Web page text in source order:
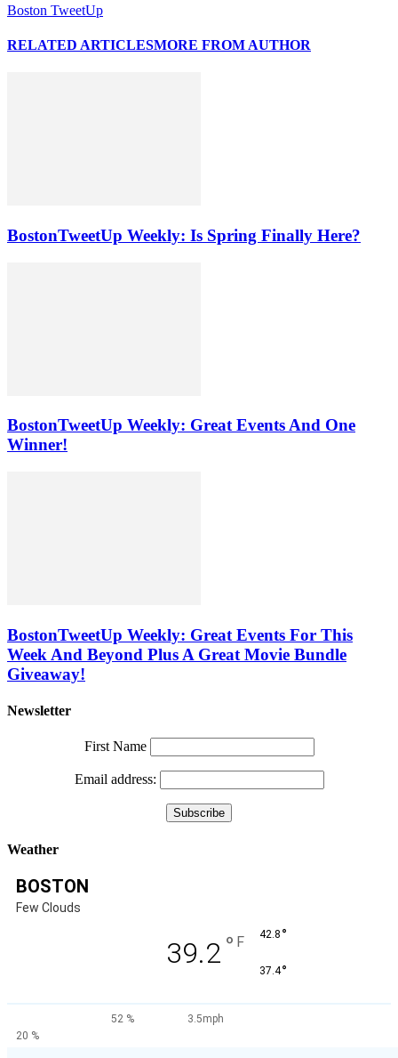
Boston TweetUp
RELATED ARTICLESMORE FROM AUTHOR
BostonTweetUp Weekly: Is Spring Finally Here?
BostonTweetUp Weekly: Great Events And One
Winner!
BostonTweetUp Weekly: Great Events For This
Week And Beyond Plus A Great Movie Bundle
Giveaway!
Newsletter
First Name
Email address:
Weather
BOSTON
Few Clouds
39.2 ° F 42.8 °
37.4°
52 %
3.5mph
20 %